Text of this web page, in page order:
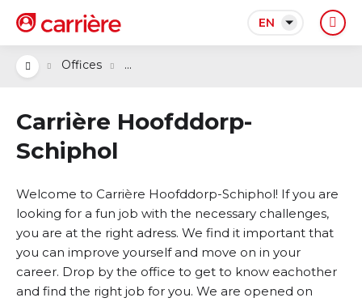
EN
Offices ...
Carrière Hoofddorp-
Schiphol
Welcome to Carrière Hoofddorp-Schiphol! If you are
looking for a fun job with the necessary challenges,
you are at the right adress. We find it important that
you can improve yourself and move on in your
career. Drop by the office to get to know eachother
and find the right job for you. We are opened on